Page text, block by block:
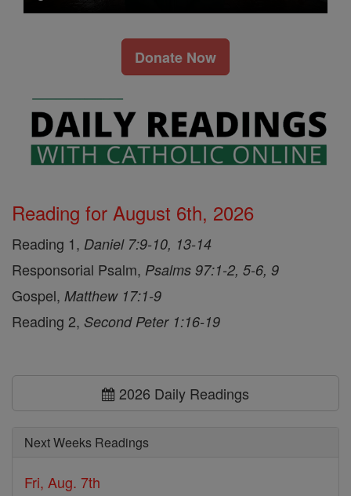
Donate Now
Reading for August 6th, 2026
Reading 1, Daniel 7:9-10, 13-14
Responsorial Psalm, Psalms 97:1-2, 5-6, 9
Gospel, Matthew 17:1-9
Reading 2, Second Peter 1:16-19
2026 Daily Readings
Next Weeks Readings
Fri, Aug. 7th